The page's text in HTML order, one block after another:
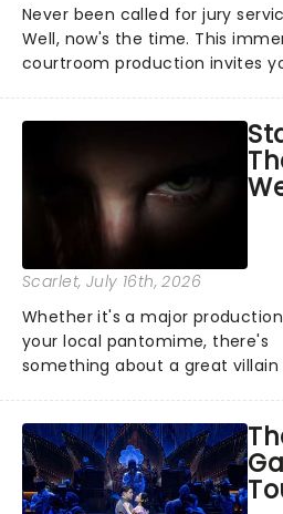
Never been called for jury
Well, now's the time. This
courtroom production invites
examine evidence and weigh
argument before deciding on...
Scarlet, July 16th, 2026
Whether it's a major
your local pantomime, there's
something about a great
step into the spotlight, you
you're in for a show....